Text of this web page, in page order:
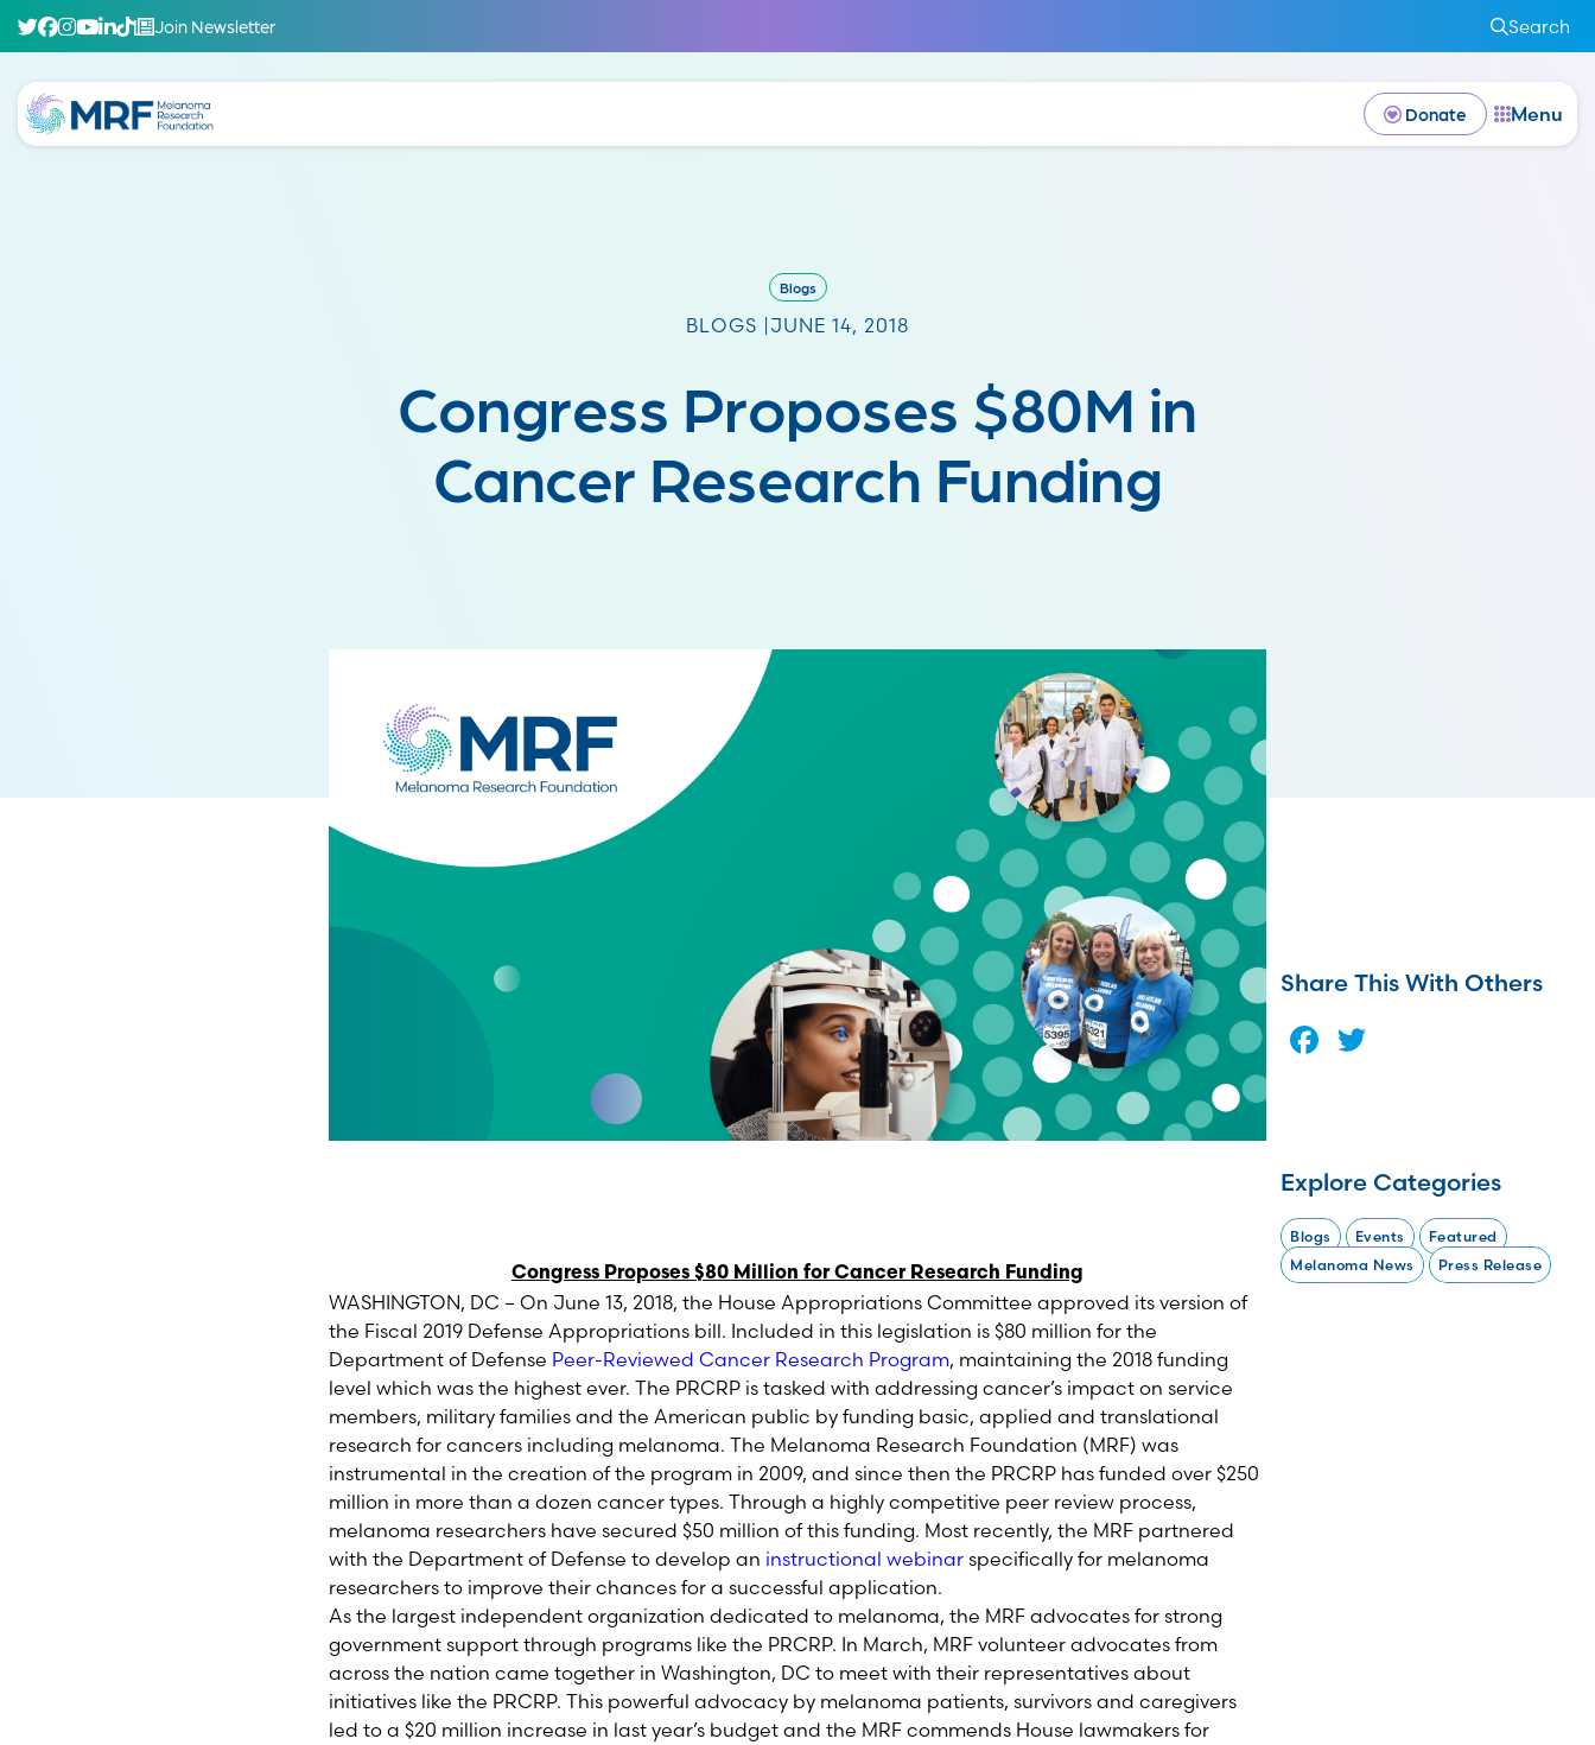
Join Newsletter Search
Donate Menu
Blogs
BLOGS | JUNE 14, 2018
Congress Proposes $80M in
Cancer Research Funding
Congress Proposes $80 Million for Cancer Research Funding
WASHINGTON, DC – On June 13, 2018, the House Appropriations Committee approved its version of
the Fiscal 2019 Defense Appropriations bill. Included in this legislation is $80 million for the
Department of Defense Peer-Reviewed Cancer Research Program, maintaining the 2018 funding
level which was the highest ever. The PRCRP is tasked with addressing cancer’s impact on service
members, military families and the American public by funding basic, applied and translational
research for cancers including melanoma. The Melanoma Research Foundation (MRF) was
instrumental in the creation of the program in 2009, and since then the PRCRP has funded over $250
million in more than a dozen cancer types. Through a highly competitive peer review process,
melanoma researchers have secured $50 million of this funding. Most recently, the MRF partnered
with the Department of Defense to develop an instructional webinar specifically for melanoma
researchers to improve their chances for a successful application.
As the largest independent organization dedicated to melanoma, the MRF advocates for strong
government support through programs like the PRCRP. In March, MRF volunteer advocates from
across the nation came together in Washington, DC to meet with their representatives about
initiatives like the PRCRP. This powerful advocacy by melanoma patients, survivors and caregivers
led to a $20 million increase in last year’s budget and the MRF commends House lawmakers for
Share This With Others
Facebook
Explore Categories
Blogs Events
Featured
Melanoma News
Press Release